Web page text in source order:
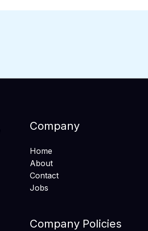
Company
Home
About
Contact
Jobs
Company Policies